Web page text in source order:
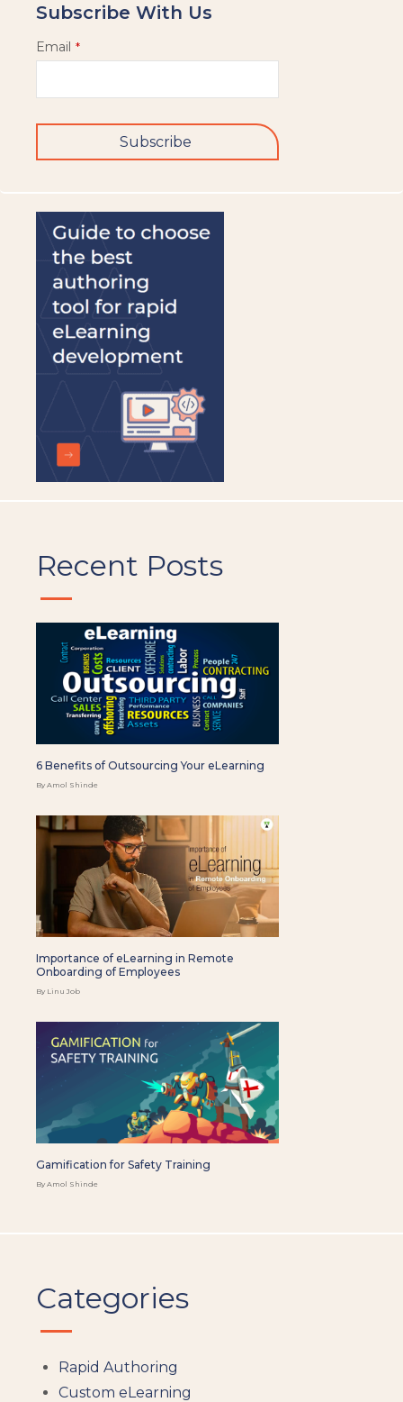
Subscribe With Us
Email *
Subscribe
field
should
be
left
blank
Recent Posts
6 Benefits of Outsourcing Your eLearning
By Amol Shinde
Importance of eLearning in Remote
Onboarding of Employees
By Linu Job
Gamification for Safety Training
By Amol Shinde
Categories
Rapid Authoring
Custom eLearning